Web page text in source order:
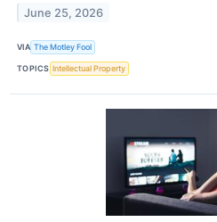
June 25, 2026
VIA The Motley Fool
TOPICS Intellectual Property